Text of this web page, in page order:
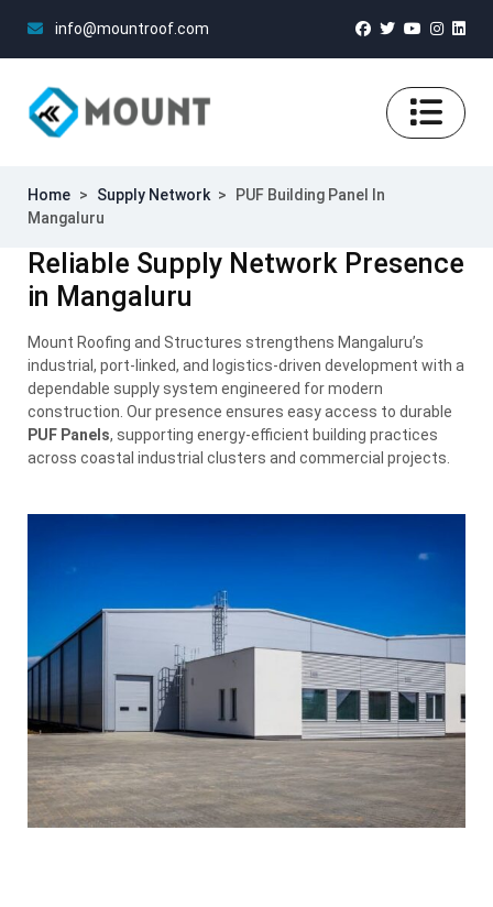
info@mountroof.com
Home > Supply Network >
PUF Building Panel In
Mangaluru
Reliable Supply Network Presence
in Mangaluru
Mount Roofing and Structures strengthens Mangaluru’s
industrial, port-linked, and logistics-driven development with a
dependable supply system engineered for modern
construction. Our presence ensures easy access to durable
PUF Panels, supporting energy-efficient building practices
across coastal industrial clusters and commercial projects.